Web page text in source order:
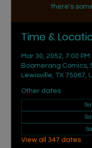
there's
Time &
Mar 30, 2052, 7:00 PM
Boomerang Comics,
Lewisville, TX 75067,
Other dates
View all 347 dates